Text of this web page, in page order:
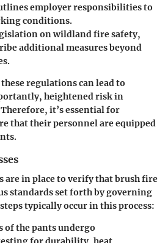
employer responsibilities to
conditions.
on wildland fire safety,
additional measures beyond
regulations can lead to
heightened risk in
it’s essential for
that their personnel are equipped
are in place to verify that brush fire
standards set forth by governing
typically occur in this process:
of the pants undergo